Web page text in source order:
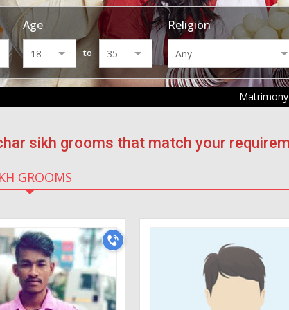
Age
to
Religion
Matrimony
sikh grooms that match your
GROOMS